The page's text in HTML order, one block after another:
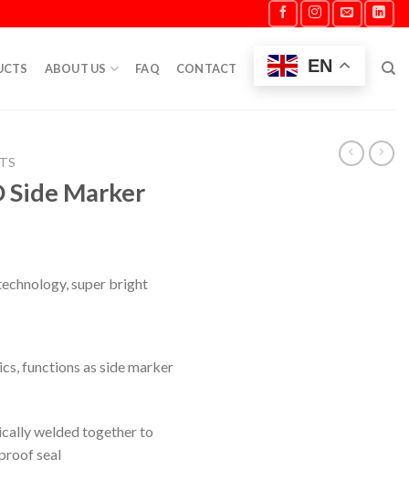
ABOUT US FAQ CONTACT EN
Side Marker
super bright
functions as side marker
welded together to
seal